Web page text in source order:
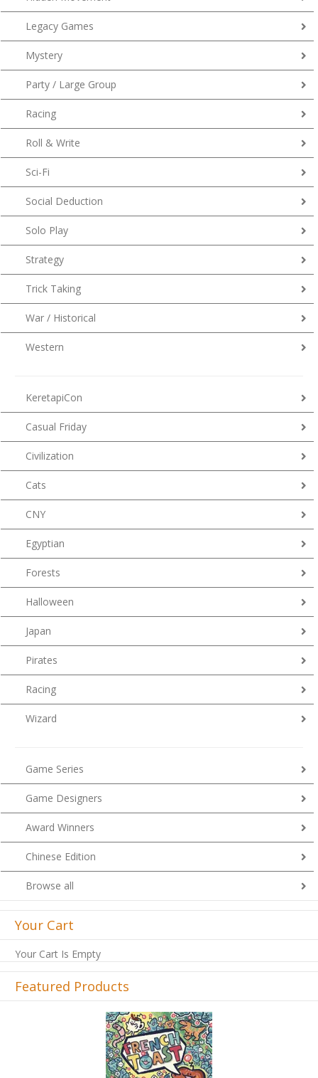
Legacy Games
Mystery
Party / Large Group
Racing
Roll & Write
Sci-Fi
Social Deduction
Solo Play
Strategy
Trick Taking
War / Historical
Western
KeretapiCon
Casual Friday
Civilization
Cats
CNY
Egyptian
Forests
Halloween
Japan
Pirates
Racing
Wizard
Game Series
Game Designers
Award Winners
Chinese Edition
Browse all
Your Cart
Your Cart Is Empty
Featured Products